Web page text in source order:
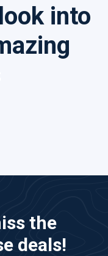
into
the
deals!